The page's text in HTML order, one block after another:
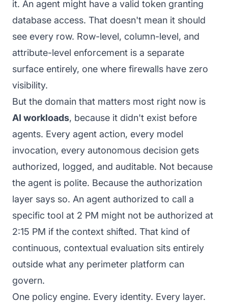
it. An agent might have a valid token granting
database access. That doesn't mean it should
see every row. Row-level, column-level, and
attribute-level enforcement is a separate
surface entirely, one where firewalls have zero
visibility.
But the domain that matters most right now is
AI workloads, because it didn't exist before
agents. Every agent action, every model
invocation, every autonomous decision gets
authorized, logged, and auditable. Not because
the agent is polite. Because the authorization
layer says so. An agent authorized to call a
specific tool at 2 PM might not be authorized at
2:15 PM if the context shifted. That kind of
continuous, contextual evaluation sits entirely
outside what any perimeter platform can
govern.
One policy engine. Every identity. Every layer.